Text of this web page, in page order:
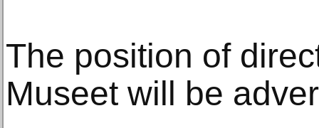
The position of
Museet will be